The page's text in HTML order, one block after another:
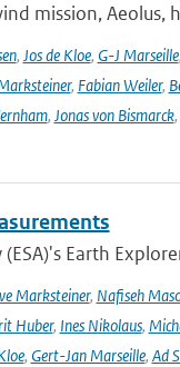
mission,
, Jos de Kloe, G-J Marseille,
, Fabian Weiler,
, Jonas von Bismarck,
Earth
Marksteiner, Nafiseh
Huber, Ines Nikolaus,
, Gert-Jan Marseille, Ad